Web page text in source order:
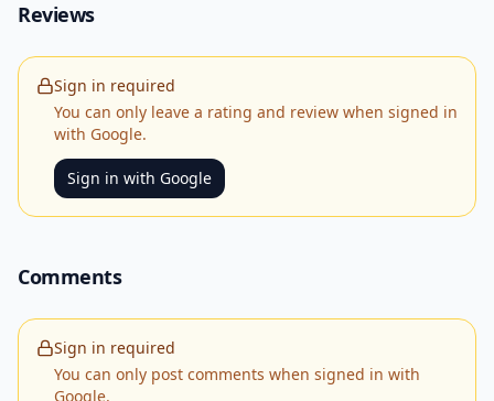
Reviews
Sign in required
You can only leave a rating and review when signed in
with Google.
Sign in with Google
Comments
Sign in required
You can only post comments when signed in with
Google.